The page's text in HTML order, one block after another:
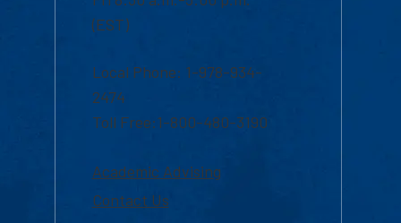
(EST)
Local Phone: 1-978-934-
2474
Toll Free:1-800-480-3190
Academic Advising
Contact Us